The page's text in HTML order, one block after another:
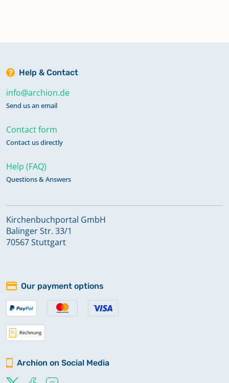
Help & Contact
info@archion.de
Send us an email
Contact form
Contact us directly
Help (FAQ)
Questions & Answers
Kirchenbuchportal GmbH
Balinger Str. 33/1
70567 Stuttgart
Our payment options
Archion on Social Media